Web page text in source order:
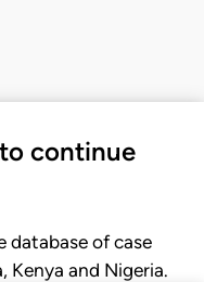
continue
database of case
Kenya and Nigeria.